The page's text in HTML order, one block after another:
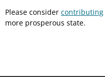
Please consider contributing
more prosperous state.